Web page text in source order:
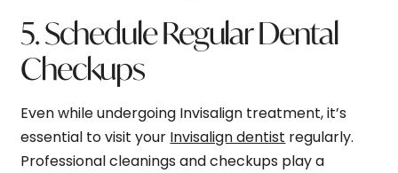
5. Schedule Regular Dental
Checkups
Even while undergoing Invisalign treatment, it’s
essential to visit your Invisalign dentist regularly.
Professional cleanings and checkups play a